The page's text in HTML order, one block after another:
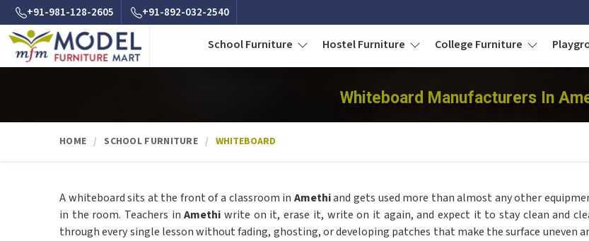
+91-981-128-2605 +91-892-032-2540
School Furniture Hostel Furniture College Furniture
Whiteboard Manufacturers In
HOME SCHOOL FURNITURE WHITEBOARD
A whiteboard sits at the front of a classroom in Amethiand gets used more than almost any other
in the room. Teachers inAmethiwrite on it, erase it, write on it again, and expect it to stay clean and
through every single lesson without fading, ghosting, or developing patches that make the surface uneven